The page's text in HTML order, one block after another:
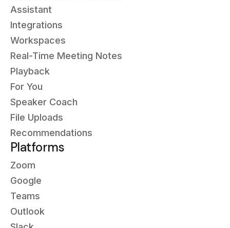
Assistant
Integrations
Workspaces
Real-Time Meeting Notes
Playback
For You
Speaker Coach
File Uploads
Recommendations
Platforms
Zoom
Google
Teams
Outlook